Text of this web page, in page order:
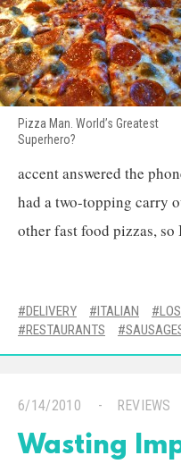
Pizza Man. World’s Greatest
Superhero?
accent answered the
had a two-topping carry
other fast food pizzas,
DELIVERY ITALIAN
RESTAURANTS
6/14/2010 REVIEWS
Wasting